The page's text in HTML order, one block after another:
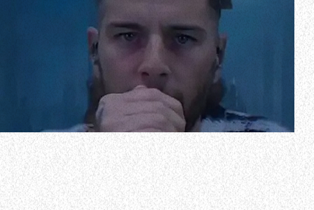
During a recent appearance on the “Artist Friendly With
Joel Madden” podcast, AVENGED SEVENFOLD frontman
M. Shadows discussed religion and spirituality. The 43-year-
old singer, whose real name is Matt Sanders, said in part (as